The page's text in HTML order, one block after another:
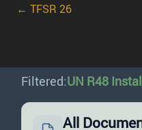
← TFSR 26
Filtered:UN R48
All